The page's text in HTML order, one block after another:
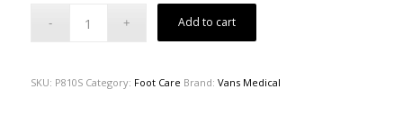
Add to cart
SKU: P810S Category: Foot Care Brand: Vans Medical